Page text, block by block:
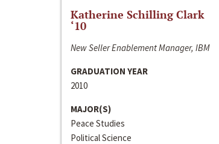
Katherine Schilling Clark
‘10
New Seller Enablement Manager, IBM
GRADUATION YEAR
2010
MAJOR(S)
Peace Studies
Political Science